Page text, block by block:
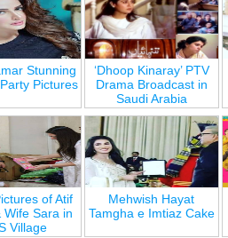
Stunning
Pictures
‘Dhoop Kinaray’ PTV
Drama Broadcast in
Saudi Arabia
of Atif
Wife Sara in
Village
Mehwish Hayat
Tamgha e Imtiaz Cake